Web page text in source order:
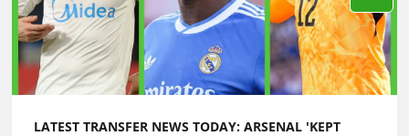
LATEST TRANSFER NEWS TODAY: ARSENAL 'KEPT